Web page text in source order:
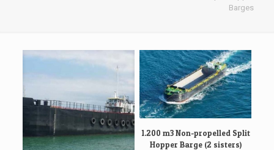
Barges
1.200 m3 Non-propelled Split
Hopper Barge (2 sisters)